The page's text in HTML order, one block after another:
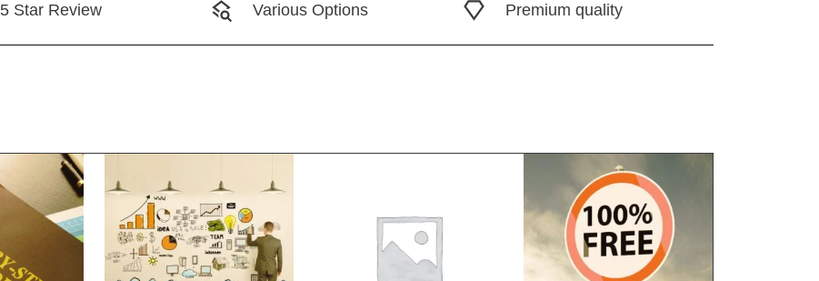
5 Star Review Various Options Premium quality